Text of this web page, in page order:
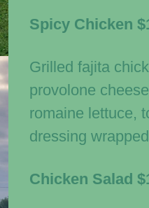
Spicy Chicken
Grilled fajita
provolone
romaine lettuce,
dressing
Chicken Salad